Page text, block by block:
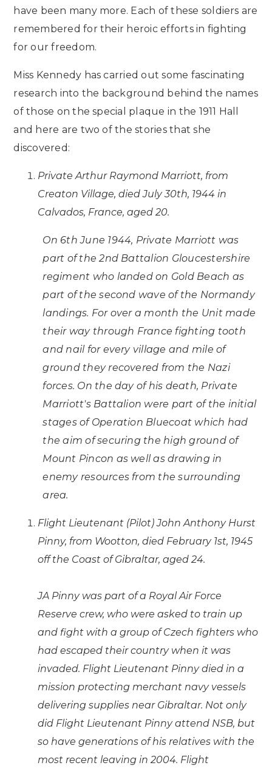
have been many more. Each of these soldiers are
remembered for their heroic efforts in fighting
for our freedom.
Miss Kennedy has carried out some fascinating
research into the background behind the names
of those on the special plaque in the 1911 Hall
and here are two of the stories that she
discovered:
Private Arthur Raymond Marriott, from
Creaton Village, died July 30th, 1944 in
Calvados, France, aged 20.
On 6th June 1944, Private Marriott was
part of the 2nd Battalion Gloucestershire
regiment who landed on Gold Beach as
part of the second wave of the Normandy
landings. For over a month the Unit made
their way through France fighting tooth
and nail for every village and mile of
ground they recovered from the Nazi
forces. On the day of his death, Private
Marriott's Battalion were part of the initial
stages of Operation Bluecoat which had
the aim of securing the high ground of
Mount Pincon as well as drawing in
enemy resources from the surrounding
area.
Flight Lieutenant (Pilot) John Anthony Hurst
Pinny, from Wootton, died February 1st, 1945
off the Coast of Gibraltar, aged 24.
JA Pinny was part of a Royal Air Force
Reserve crew, who were asked to train up
and fight with a group of Czech fighters who
had escaped their country when it was
invaded. Flight Lieutenant Pinny died in a
mission protecting merchant navy vessels
delivering supplies near Gibraltar. Not only
did Flight Lieutenant Pinny attend NSB, but
so have generations of his relatives with the
most recent leaving in 2004. Flight